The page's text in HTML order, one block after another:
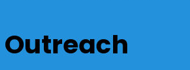
Outreach